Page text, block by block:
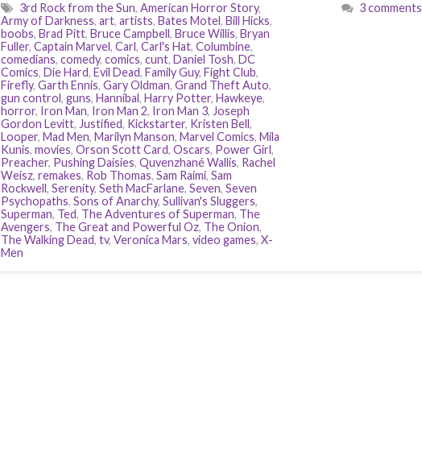
3rd Rock from the Sun, American Horror Story,
Army of Darkness, art, artists, Bates Motel, Bill Hicks,
boobs, Brad Pitt, Bruce Campbell, Bruce Willis, Bryan
Fuller, Captain Marvel, Carl, Carl's Hat, Columbine,
comedians, comedy, comics, cunt, Daniel Tosh, DC
Comics, Die Hard, Evil Dead, Family Guy, Fight Club,
Firefly, Garth Ennis, Gary Oldman, Grand Theft Auto,
gun control, guns, Hannibal, Harry Potter, Hawkeye,
horror, Iron Man, Iron Man 2, Iron Man 3, Joseph
Gordon Levitt, Justified, Kickstarter, Kristen Bell,
Looper, Mad Men, Marilyn Manson, Marvel Comics, Mila
Kunis, movies, Orson Scott Card, Oscars, Power Girl,
Preacher, Pushing Daisies, Quvenzhané Wallis, Rachel
Weisz, remakes, Rob Thomas, Sam Raimi, Sam
Rockwell, Serenity, Seth MacFarlane, Seven, Seven
Psychopaths, Sons of Anarchy, Sullivan's Sluggers,
Superman, Ted, The Adventures of Superman, The
Avengers, The Great and Powerful Oz, The Onion,
The Walking Dead, tv, Veronica Mars, video games, X-
Men
3 comments